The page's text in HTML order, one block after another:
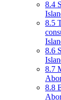
8.4
8.5
8.6
8.7
8.8